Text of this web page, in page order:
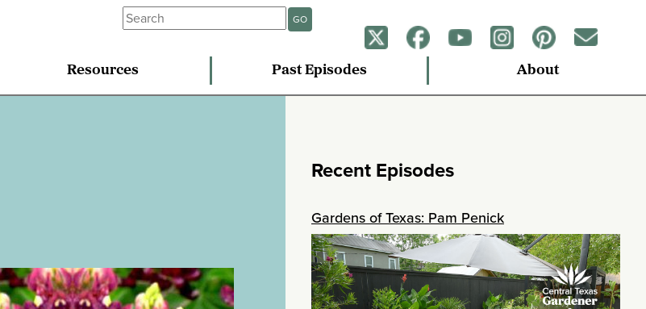
GO
Resources Past Episodes About
Recent Episodes
Gardens of Texas: Pam Penick